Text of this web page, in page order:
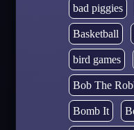
bad piggies
Basketball
bird games
Bob The
Bomb It